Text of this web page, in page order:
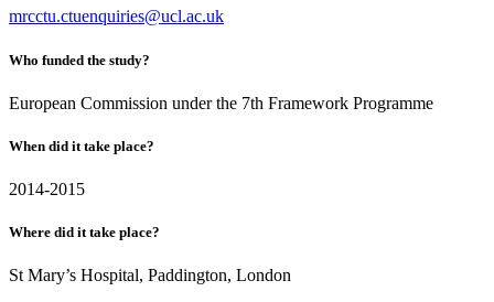
mrcctu.ctuenquiries@ucl.ac.uk
Who funded the study?
European Commission under the 7th Framework Programme
When did it take place?
2014-2015
Where did it take place?
St Mary’s Hospital, Paddington, London